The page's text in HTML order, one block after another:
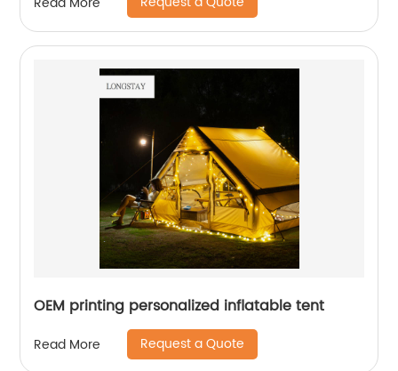
OEM printing personalized inflatable tent
Read More Request a Quote